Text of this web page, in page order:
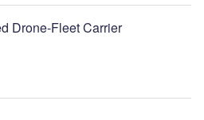
Drone-Fleet Carrier